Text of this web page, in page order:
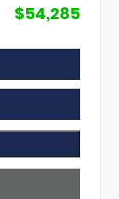
$54,285